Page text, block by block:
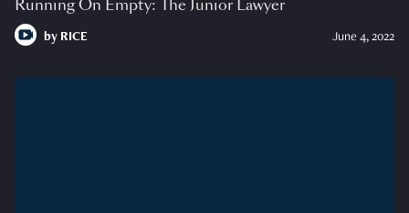
Running On Empty: The Junior Lawyer
by RICE June 4, 2022